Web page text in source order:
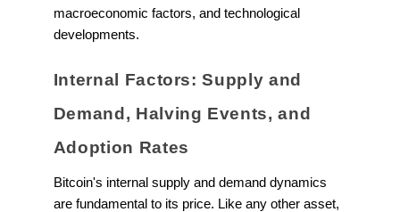
macroeconomic factors, and technological
developments.
Internal Factors: Supply and
Demand, Halving Events, and
Adoption Rates
Bitcoin's internal supply and demand dynamics
are fundamental to its price. Like any other asset,